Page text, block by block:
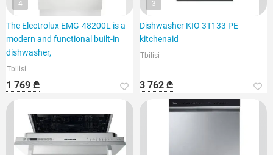
4
The Electrolux EMG-48200L is a
modern and functional built-in
dishwasher,
Tbilisi
1 769 ₾
3
Dishwasher KIO 3T133 PE
kitchenaid
Tbilisi
3 762 ₾